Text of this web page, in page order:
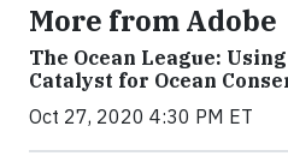
More from Adobe
The Ocean League:
Catalyst for Ocean
Oct 27, 2020 4:30 PM ET